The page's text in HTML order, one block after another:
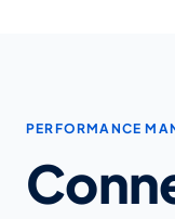
PERFORMANCE